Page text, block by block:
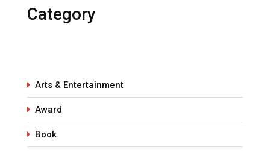
Category
Arts & Entertainment
Award
Book